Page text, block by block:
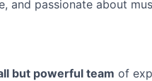
and passionate about
but powerful team of